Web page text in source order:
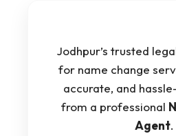
Jodhpur’s trusted
for name change
accurate, and
from a professional
Agent.